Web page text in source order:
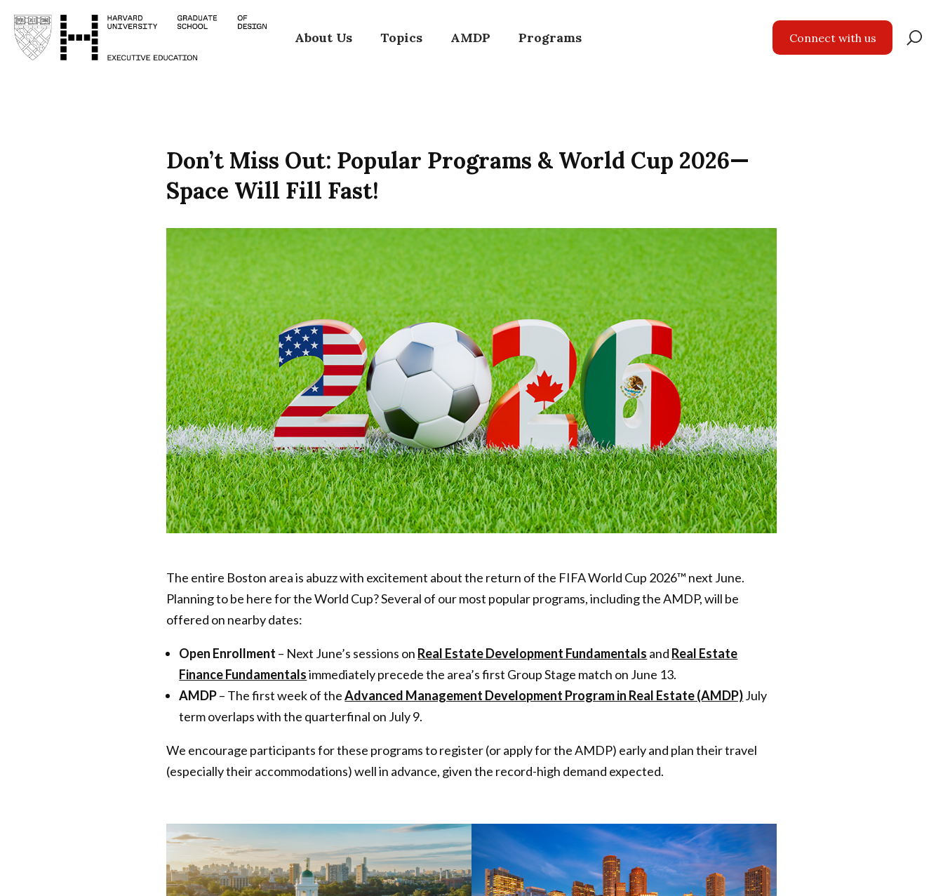
Skip
main
Connect with us
About Us Topics AMDP Programs
Don’t Miss Out: Popular Programs & World Cup 2026—
Space Will Fill Fast!
The entire Boston area is abuzz with excitement about the return of the FIFA World Cup 2026™ next June.
Planning to be here for the World Cup? Several of our most popular programs, including the AMDP, will be
offered on nearby dates:
Open Enrollment – Next June’s sessions on Real Estate Development Fundamentals and Real Estate
Finance Fundamentalsimmediately precede the area’s first Group Stage match on June 13.
AMDP– The first week of theAdvanced Management Development Program in Real Estate (AMDP)July
term overlaps with the quarterfinal on July 9.
We encourage participants for these programs to register (or apply for the AMDP) early and plan their travel
(especially their accommodations) well in advance, given the record-high demand expected.